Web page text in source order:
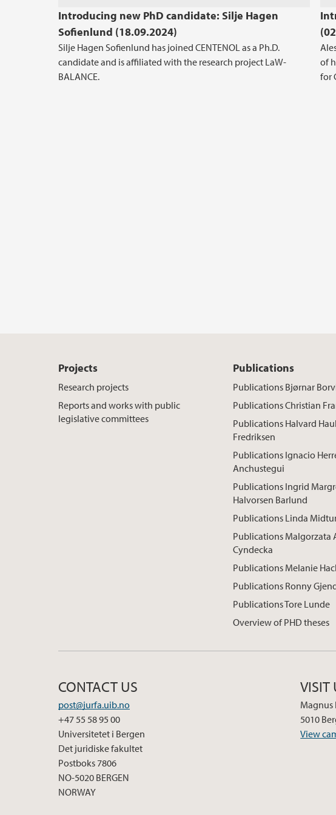
Introducing new PhD candidate: Silje Hagen
Sofienlund (18.09.2024)
Silje Hagen Sofienlund has joined CENTENOL as a Ph.D.
candidate and is affiliated with the research project LaW-
BALANCE.
of
for
Projects
Research projects
Reports and works with public
legislative committees
Publications
Publications Bjørnar
Publications Christian
Publications Halvard
Fredriksen
Publications Ignacio
Anchustegui
Publications Ingrid
Halvorsen Barlund
Publications Linda
Publications Malgorzata
Cyndecka
Publications Melanie
Publications Ronny
Publications Tore Lunde
Overview of PHD theses
CONTACT US
post@jurfa.uib.no
+47 55 58 95 00
Universitetet i Bergen
Det juridiske fakultet
Postboks 7806
NO-5020 BERGEN
NORWAY
VISIT
Magnus
5010
View